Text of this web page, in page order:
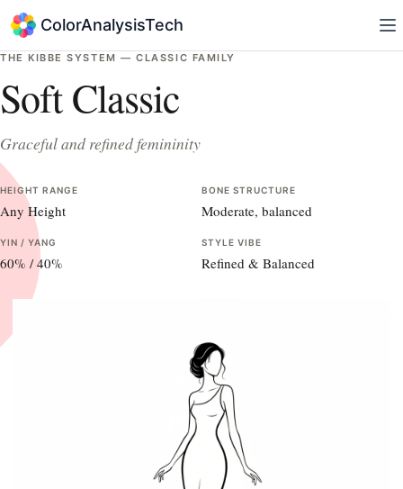
ColorAnalysisTech
THE KIBBE SYSTEM —CLASSIC FAMILY
Soft Classic
Graceful and refined femininity
HEIGHT RANGE
Any Height
BONE STRUCTURE
Moderate, balanced
YIN / YANG
60% /40%
STYLE VIBE
Refined & Balanced